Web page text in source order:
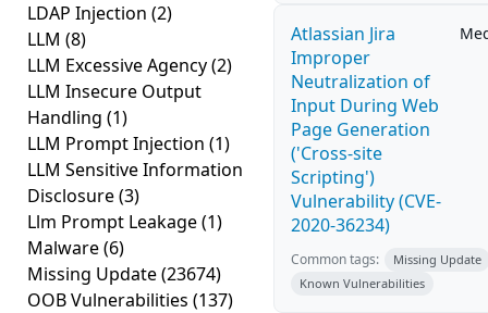
LDAP Injection (2)
LLM (8)
LLM Excessive Agency(2)
LLM Insecure Output
Handling (1)
LLM Prompt Injection (1)
LLM Sensitive Information
Disclosure(3)
Llm Prompt Leakage(1)
Malware(6)
Missing Update(23674)
OOB Vulnerabilities (137)
Atlassian Jira
Improper
Neutralization of
Input During Web
Page Generation
('Cross-site
Scripting')
Vulnerability (CVE-
2020-36234)
Common tags:
Missing Update
Known Vulnerabilities